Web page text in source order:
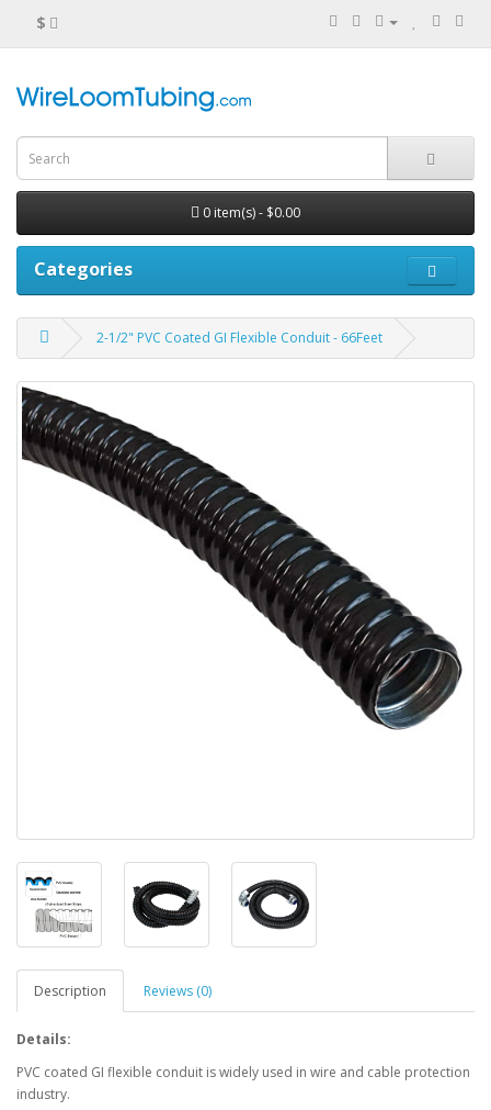
$
0 item(s) - $0.00
Categories
2-1/2" PVC Coated GI Flexible Conduit - 66Feet
Description Reviews (0)
Details:
PVC coated GI flexible conduit is widely used in wire and cable protection
industry.